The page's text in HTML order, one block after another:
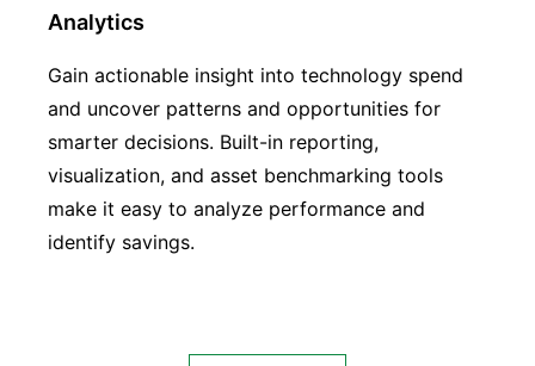
Analytics
Gain actionable insight into technology spend
and uncover patterns and opportunities for
smarter decisions. Built-in reporting,
visualization, and asset benchmarking tools
make it easy to analyze performance and
identify savings.